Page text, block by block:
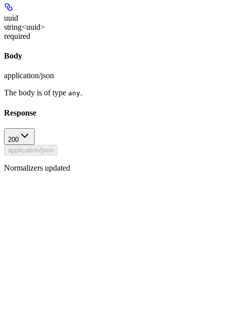
uuid
string<uuid>
required
Body
application/json
The body is of type any.
Response
200
application/json
Normalizers updated